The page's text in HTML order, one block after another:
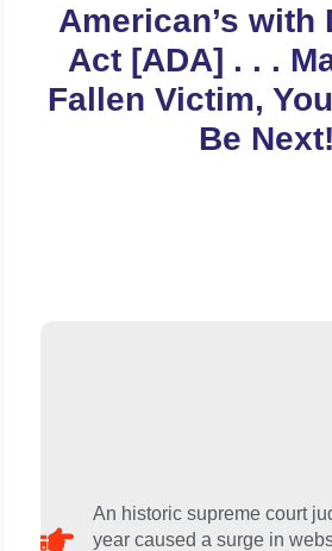
American’s with
Act [ADA] . . .
Fallen Victim,
Be Next!
An historic supreme court
year caused a surge in